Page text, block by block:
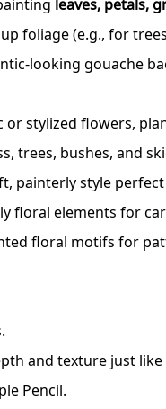
leaves, petals,
foliage (e.g., for
looking gouache
or stylized flowers,
trees, bushes, and
painterly style
floral elements for
floral motifs for
and texture just like
Pencil.